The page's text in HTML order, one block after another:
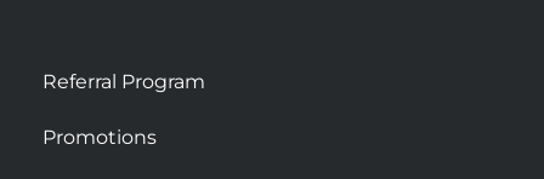
Referral Program
Promotions